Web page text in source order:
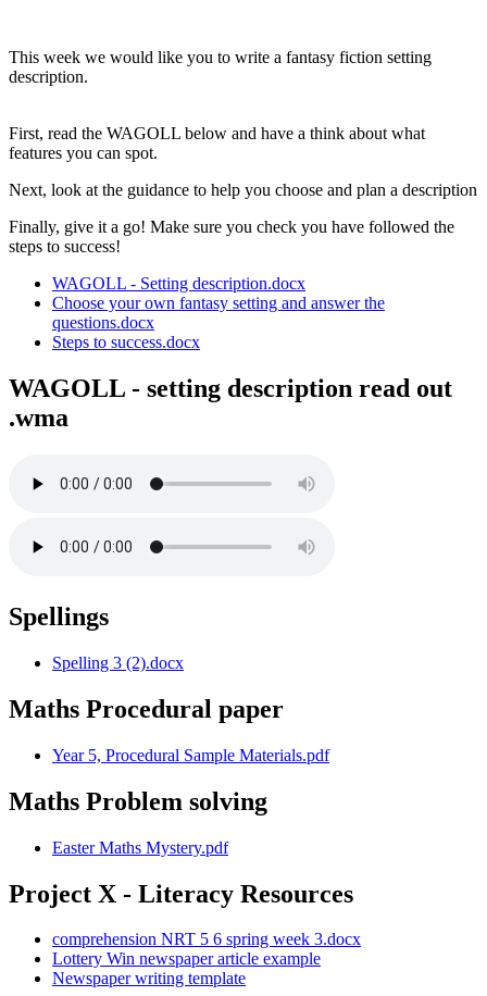
This week we would like you to write a fantasy fiction setting
description.
First, read the WAGOLL below and have a think about what
features you can spot.
Next, look at the guidance to help you choose and plan a description
Finally, give it a go! Make sure you check you have followed the
steps to success!
WAGOLL - Setting description.docx
Choose your own fantasy setting and answer the
questions.docx
Steps to success.docx
WAGOLL - setting description read out
.wma
Spellings
Spelling 3 (2).docx
Maths Procedural paper
Year 5, Procedural Sample Materials.pdf
Maths Problem solving
Easter Maths Mystery.pdf
Project X - Literacy Resources
comprehension NRT 5 6 spring week 3.docx
Lottery Win newspaper article example
Newspaper writing template